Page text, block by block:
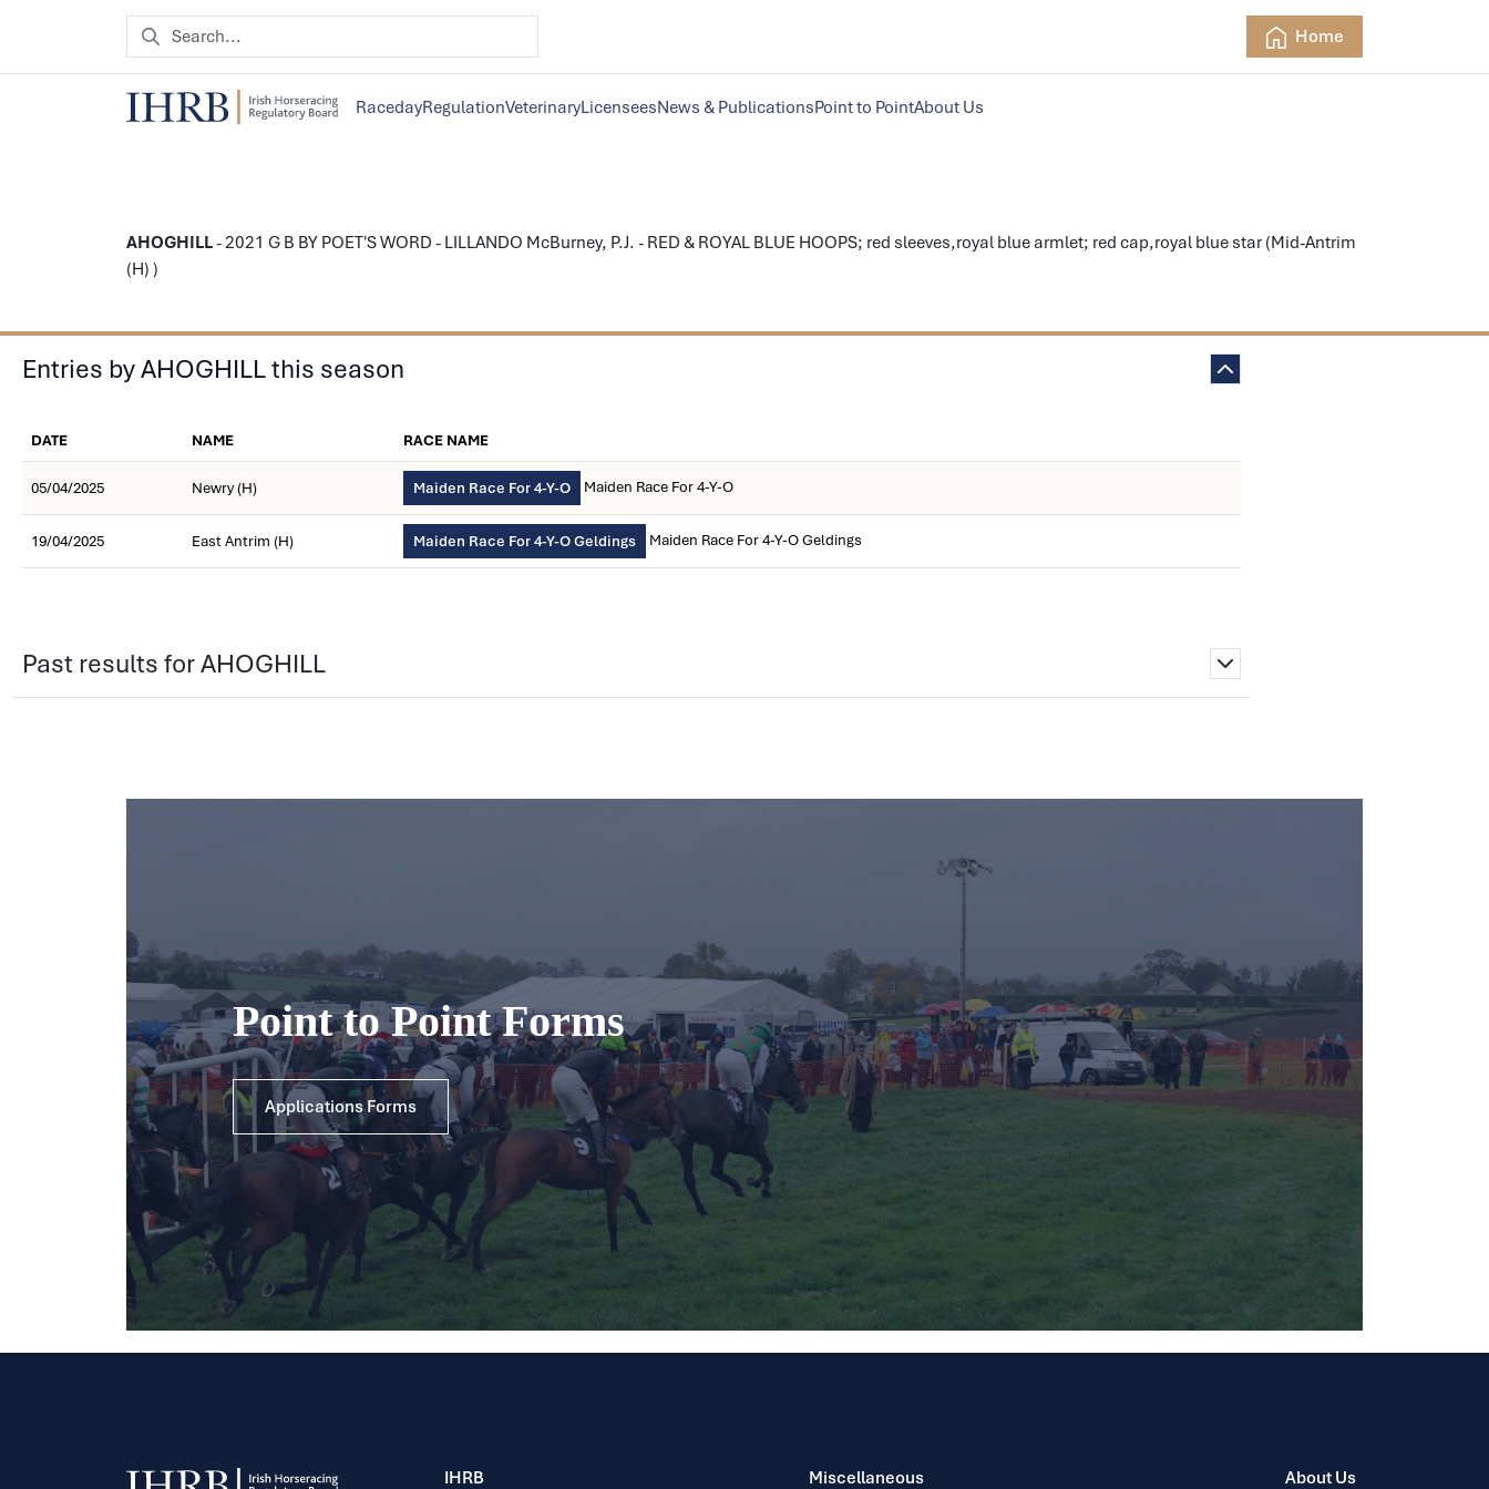
Home
RacedayRegulationVeterinaryLicenseesNews & PublicationsPoint to PointAbout Us
AHOGHILL- 2021 G B BY POET'S WORD - LILLANDO McBurney, P.J. - RED & ROYAL BLUE HOOPS; red sleeves,royal blue armlet; red cap,royal blue star (Mid-Antrim
(H) )
Entries by AHOGHILL this season
DATE NAME RACE NAME
05/04/2025 Newry (H) Maiden Race For 4-Y-O Maiden Race For 4-Y-O
19/04/2025 East Antrim (H) Maiden Race For 4-Y-O Geldings Maiden Race For 4-Y-O Geldings
Past results for AHOGHILL
Point to Point Forms
Applications Forms
IHRB Miscellaneous About Us